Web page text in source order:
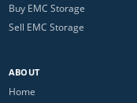
Buy EMC Storage
Sell EMC Storage
ABOUT
Home